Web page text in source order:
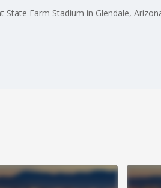
Farm Stadium in Glendale,